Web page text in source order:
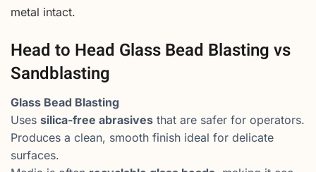
metal intact.
Head to Head Glass Bead Blasting vs
Sandblasting
Glass Bead Blasting
Uses silica-free abrasives that are safer for operators.
Produces a clean, smooth finish ideal for delicate
surfaces.